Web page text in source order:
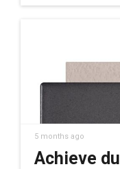
5 months ago
Achieve